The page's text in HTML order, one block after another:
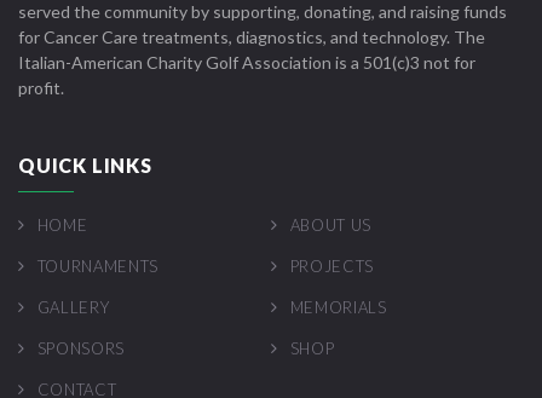
served the community by supporting, donating, and raising funds
for Cancer Care treatments, diagnostics, and technology. The
Italian-American Charity Golf Association is a 501(c)3 not for
profit.
QUICK LINKS
HOME ABOUT US
TOURNAMENTS PROJECTS
GALLERY MEMORIALS
SPONSORS SHOP
CONTACT